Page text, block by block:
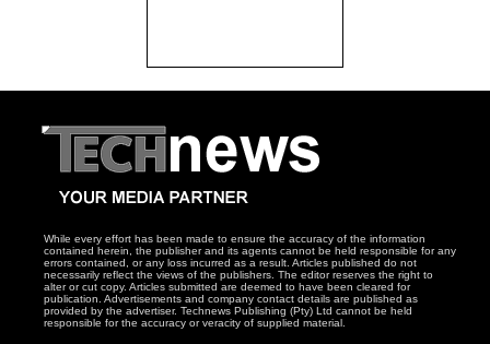
While every effort has been made to ensure the accuracy of the information
contained herein, the publisher and its agents cannot be held responsible for any
errors contained, or any loss incurred as a result. Articles published do not
necessarily reflect the views of the publishers. The editor reserves the right to
alter or cut copy. Articles submitted are deemed to have been cleared for
publication. Advertisements and company contact details are published as
provided by the advertiser. Technews Publishing (Pty) Ltd cannot be held
responsible for the accuracy or veracity of supplied material.